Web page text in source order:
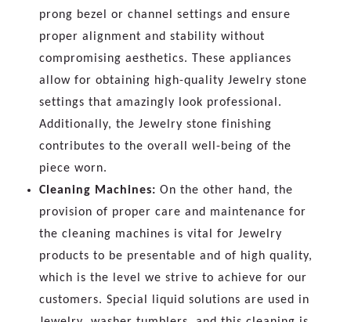
prong bezel or channel settings and ensure
proper alignment and stability without
compromising aesthetics. These appliances
allow for obtaining high-quality Jewelry stone
settings that amazingly look professional.
Additionally, the Jewelry stone finishing
contributes to the overall well-being of the
piece worn.
Cleaning Machines: On the other hand, the
provision of proper care and maintenance for
the cleaning machines is vital for Jewelry
products to be presentable and of high quality,
which is the level we strive to achieve for our
customers. Special liquid solutions are used in